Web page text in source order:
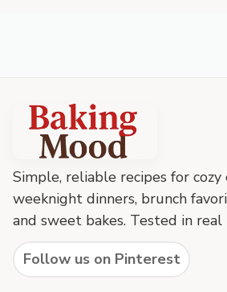
Baking
Mood
footer
Simple, reliable recipes for
weeknight dinners, brunch
and sweet bakes. Tested in real
Follow us on Pinterest